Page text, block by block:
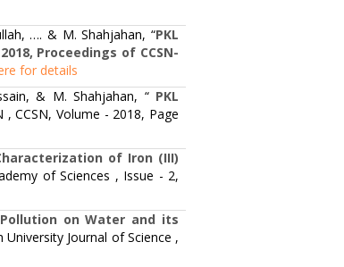
…. & M. Shahjahan, “PKL
Proceedings of CCSN-
for details
& M. Shahjahan, “PKL
, CCSN, Volume - 2018, Page
of Iron (III)
of Sciences , Issue - 2,
on Water and its
University Journal of Science ,